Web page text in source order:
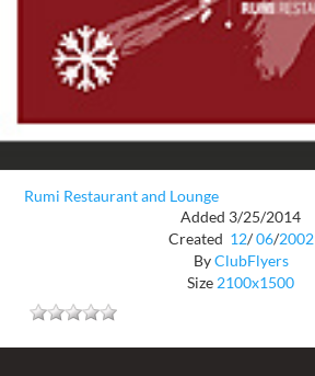
Rumi Restaurant and Lounge
Added 3/25/2014
Created 12/ 06/2002
ByClubFlyers
Size 2100x1500